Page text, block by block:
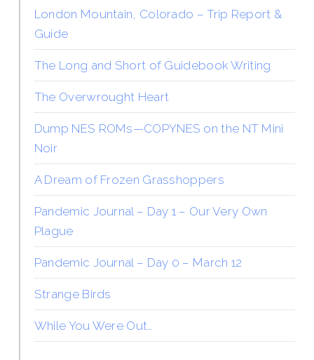
London Mountain, Colorado – Trip Report &
Guide
The Long and Short of Guidebook Writing
The Overwrought Heart
Dump NES ROMs—COPYNES on the NT Mini
Noir
A Dream of Frozen Grasshoppers
Pandemic Journal – Day 1 – Our Very Own
Plague
Pandemic Journal – Day 0 – March 12
Strange Birds
While You Were Out…